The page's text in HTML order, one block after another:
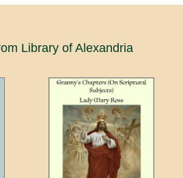
Library of Alexandria